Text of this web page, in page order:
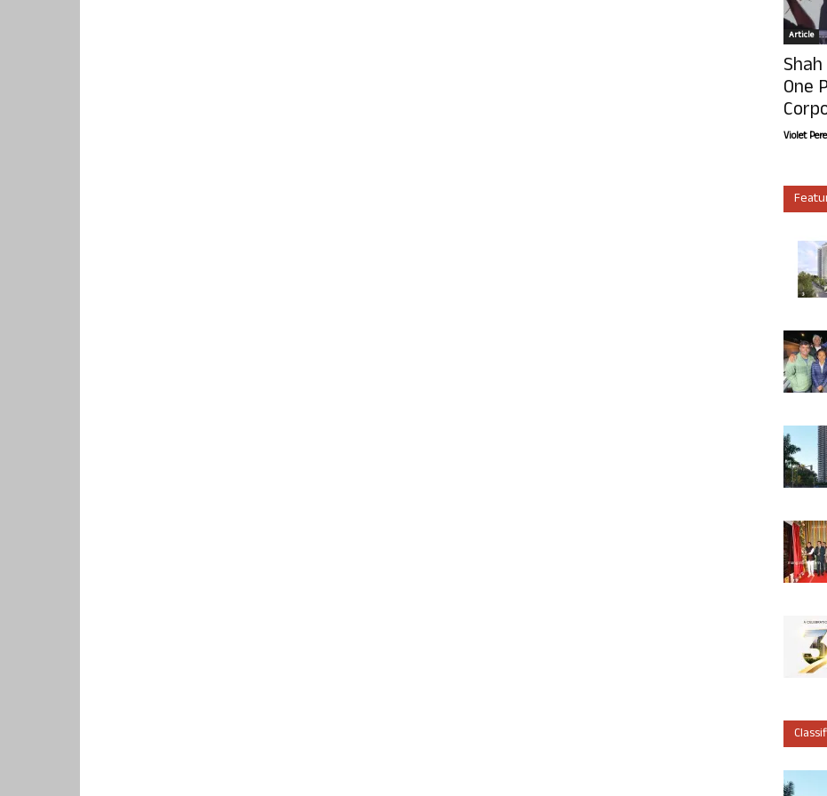
Article
One
Violet